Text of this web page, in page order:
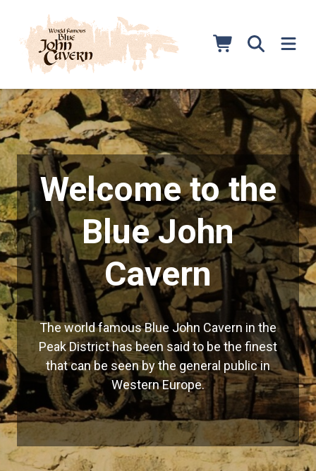
content
Welcome to the
Blue John
Cavern
The world famous Blue John Cavern in the
Peak District has been said to be the finest
that can be seen by the general public in
Western Europe.